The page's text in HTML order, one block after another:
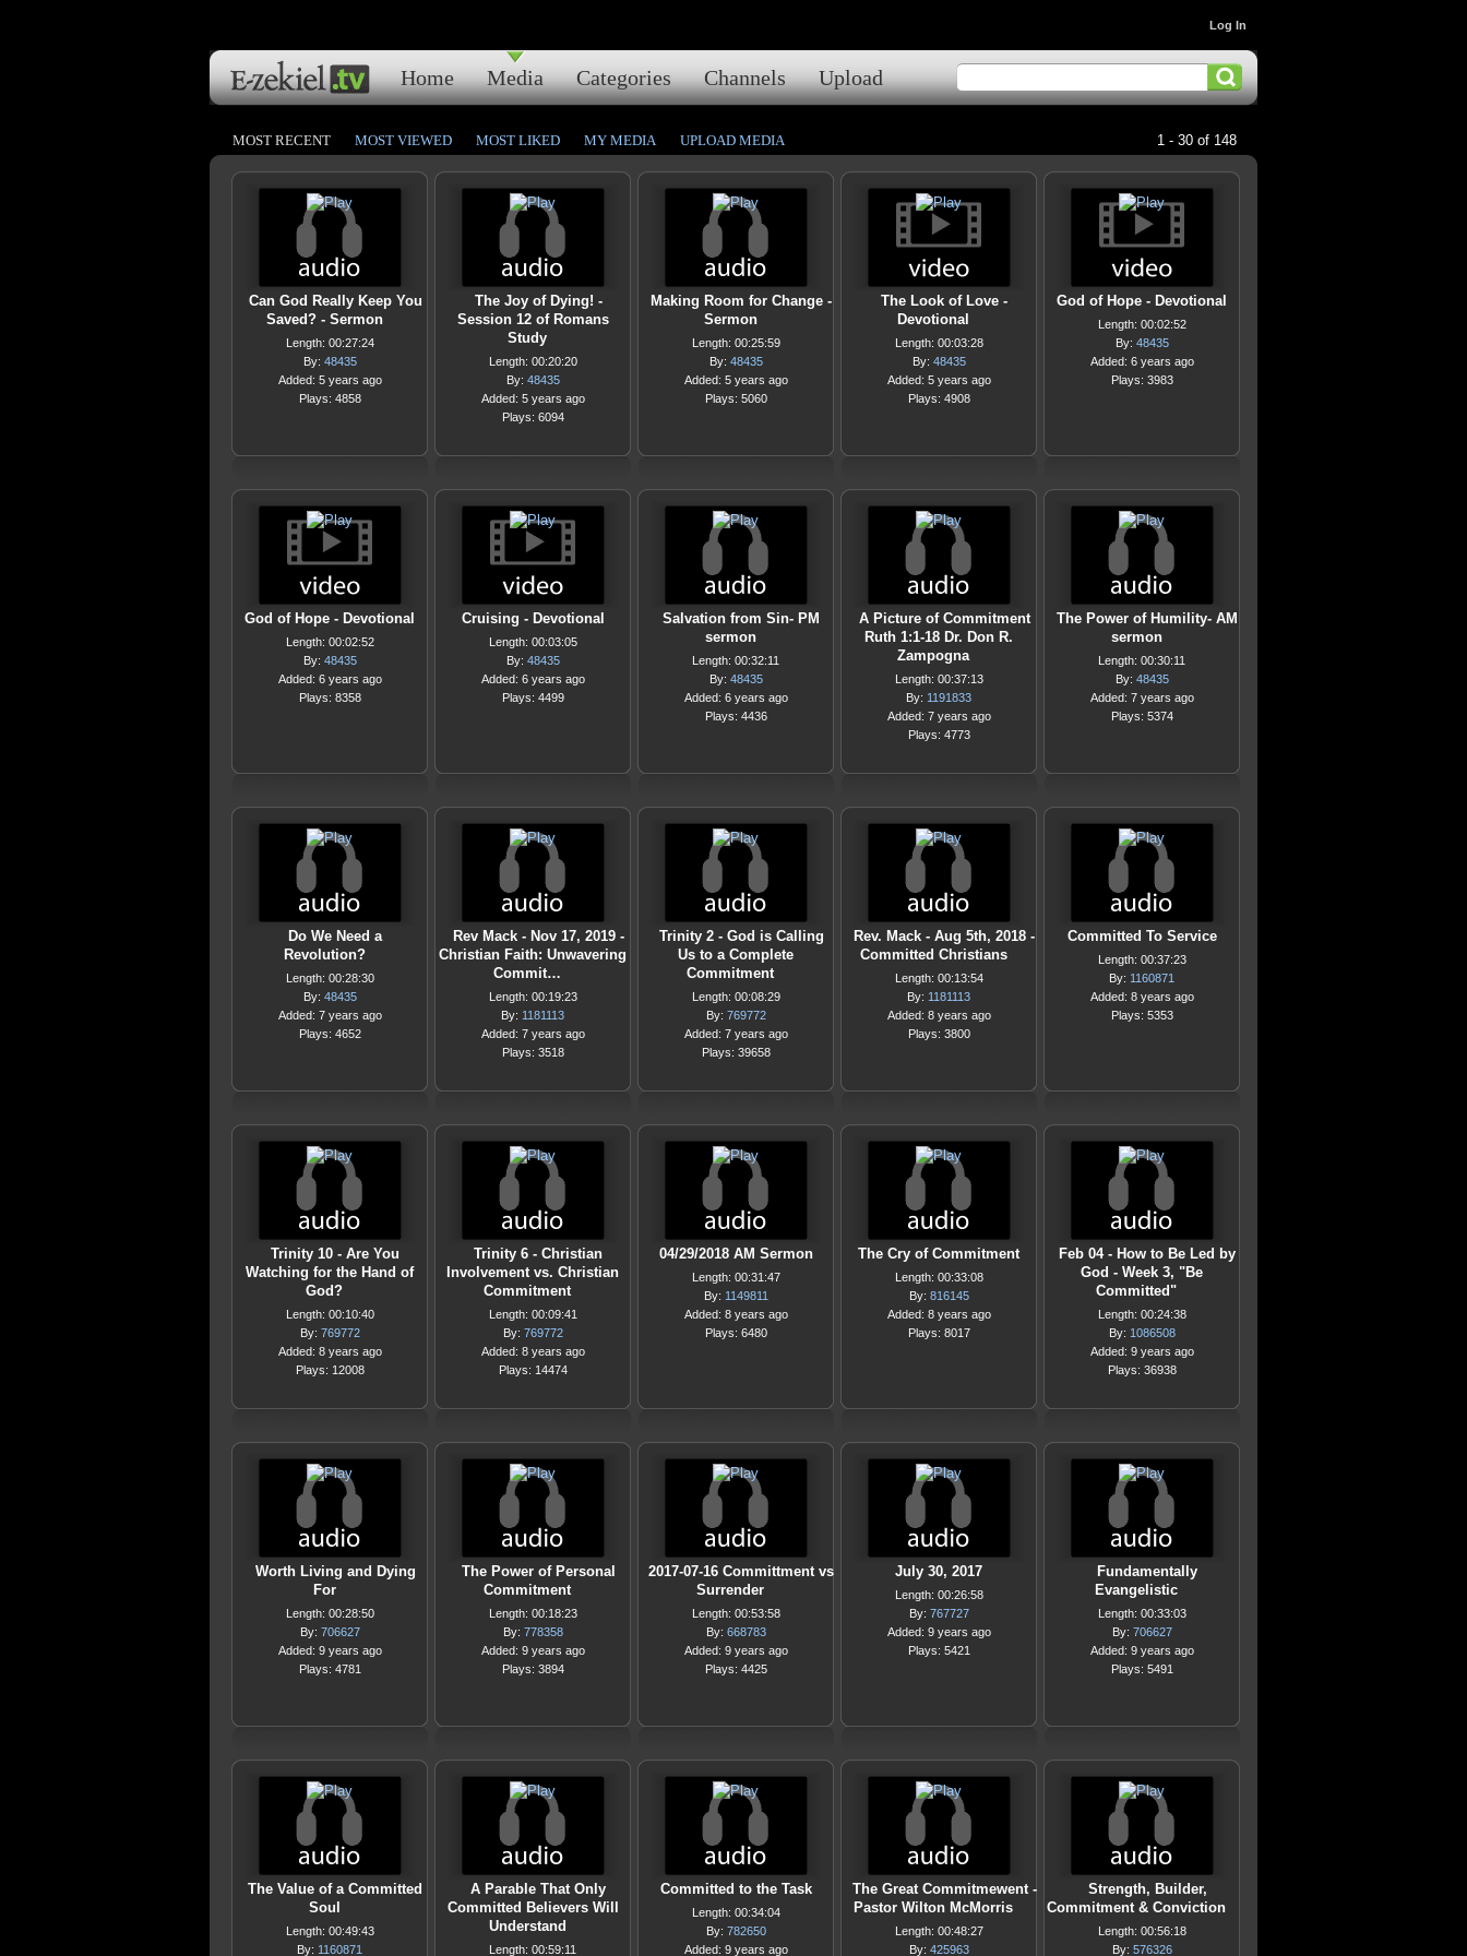
Home Media Categories Channels Upload
Log In
MOST RECENT MOST VIEWED MOST LIKED MY MEDIA UPLOAD MEDIA 1 - 30 of 148
Can God Really Keep You
Saved? - Sermon
Length: 00:27:24
By: 48435
Added: 5 years ago
Plays: 4858
The Joy of Dying! -
Session 12 of Romans
Study
Length: 00:20:20
By: 48435
Added: 5 years ago
Plays: 6094
Making Room for Change -
Sermon
Length: 00:25:59
By: 48435
Added: 5 years ago
Plays: 5060
The Look of Love -
Devotional
Length: 00:03:28
By: 48435
Added: 5 years ago
Plays: 4908
God of Hope - Devotional
Length: 00:02:52
By: 48435
Added: 6 years ago
Plays: 3983
God of Hope - Devotional
Length: 00:02:52
By: 48435
Added: 6 years ago
Plays: 8358
Cruising - Devotional
Length: 00:03:05
By: 48435
Added: 6 years ago
Plays: 4499
Salvation from Sin- PM
sermon
Length: 00:32:11
By: 48435
Added: 6 years ago
Plays: 4436
A Picture of Commitment
Ruth 1:1-18 Dr. Don R.
Zampogna
Length: 00:37:13
By: 1191833
Added: 7 years ago
Plays: 4773
The Power of Humility- AM
sermon
Length: 00:30:11
By: 48435
Added: 7 years ago
Plays: 5374
Do We Need a
Revolution?
Length: 00:28:30
By: 48435
Added: 7 years ago
Plays: 4652
Rev Mack - Nov 17, 2019 -
Christian Faith: Unwavering
Commit…
Length: 00:19:23
By: 1181113
Added: 7 years ago
Plays: 3518
Trinity 2 - God is Calling
Us to a Complete
Commitment
Length: 00:08:29
By: 769772
Added: 7 years ago
Plays: 39658
Rev. Mack - Aug 5th, 2018 -
Committed Christians
Length: 00:13:54
By: 1181113
Added: 8 years ago
Plays: 3800
Committed To Service
Length: 00:37:23
By: 1160871
Added: 8 years ago
Plays: 5353
Trinity 10 - Are You
Watching for the Hand of
God?
Length: 00:10:40
By: 769772
Added: 8 years ago
Plays: 12008
Trinity 6 - Christian
Involvement vs. Christian
Commitment
Length: 00:09:41
By: 769772
Added: 8 years ago
Plays: 14474
04/29/2018 AM Sermon
Length: 00:31:47
By: 1149811
Added: 8 years ago
Plays: 6480
The Cry of Commitment
Length: 00:33:08
By: 816145
Added: 8 years ago
Plays: 8017
Feb 04 - How to Be Led by
God - Week 3, "Be
Committed"
Length: 00:24:38
By: 1086508
Added: 9 years ago
Plays: 36938
Worth Living and Dying
For
Length: 00:28:50
By: 706627
Added: 9 years ago
Plays: 4781
The Power of Personal
Commitment
Length: 00:18:23
By: 778358
Added: 9 years ago
Plays: 3894
2017-07-16 Committment vs
Surrender
Length: 00:53:58
By: 668783
Added: 9 years ago
Plays: 4425
July 30, 2017
Length: 00:26:58
By: 767727
Added: 9 years ago
Plays: 5421
Fundamentally
Evangelistic
Length: 00:33:03
By: 706627
Added: 9 years ago
Plays: 5491
The Value of a Committed
Soul
Length: 00:49:43
By: 1160871
A Parable That Only
Committed Believers Will
Understand
Length: 00:59:11
Committed to the Task
Length: 00:34:04
By: 782650
Added: 9 years ago
The Great Commitmewent -
Pastor Wilton McMorris
Length: 00:48:27
By: 425963
Strength, Builder,
Commitment & Conviction
Length: 00:56:18
By: 576326